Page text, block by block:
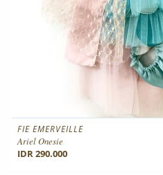
FIE EMERVEILLE
Ariel Onesie
IDR 290.000